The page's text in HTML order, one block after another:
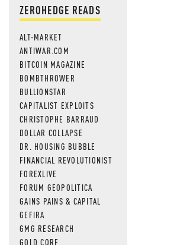
ZEROHEDGE READS
ALT-MARKET
ANTIWAR.COM
BITCOIN MAGAZINE
BOMBTHROWER
BULLIONSTAR
CAPITALIST EXPLOITS
CHRISTOPHE BARRAUD
DOLLAR COLLAPSE
DR. HOUSING BUBBLE
FINANCIAL REVOLUTIONIST
FOREXLIVE
FORUM GEOPOLITICA
GAINS PAINS & CAPITAL
GEFIRA
GMG RESEARCH
GOLD CORE